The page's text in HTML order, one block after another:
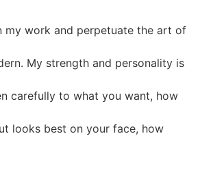
my work and perpetuate the art of
My strength and personality is
carefully to what you want, how
looks best on your face, how